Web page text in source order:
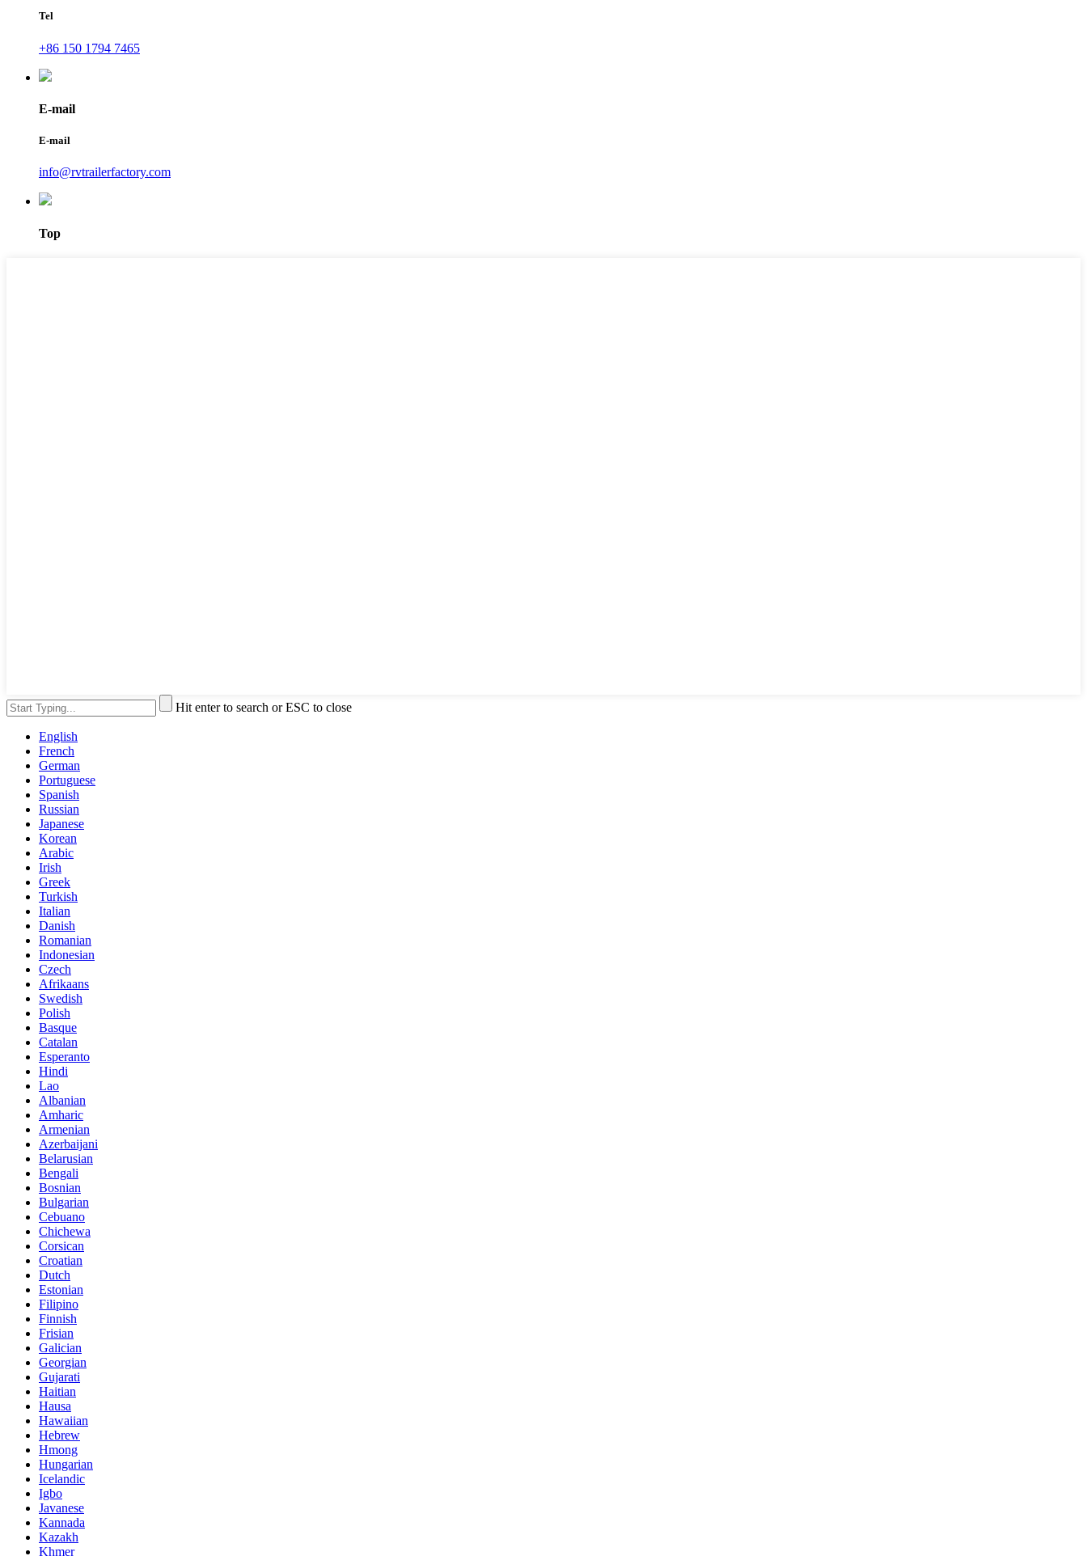
Tel
+86 150 1794 7465
E-mail
E-mail
info@rvtrailerfactory.com
Top
Hit enter to search or ESC to close
English
French
German
Portuguese
Spanish
Russian
Japanese
Korean
Arabic
Irish
Greek
Turkish
Italian
Danish
Romanian
Indonesian
Czech
Afrikaans
Swedish
Polish
Basque
Catalan
Esperanto
Hindi
Lao
Albanian
Amharic
Armenian
Azerbaijani
Belarusian
Bengali
Bosnian
Bulgarian
Cebuano
Chichewa
Corsican
Croatian
Dutch
Estonian
Filipino
Finnish
Frisian
Galician
Georgian
Gujarati
Haitian
Hausa
Hawaiian
Hebrew
Hmong
Hungarian
Icelandic
Igbo
Javanese
Kannada
Kazakh
Khmer